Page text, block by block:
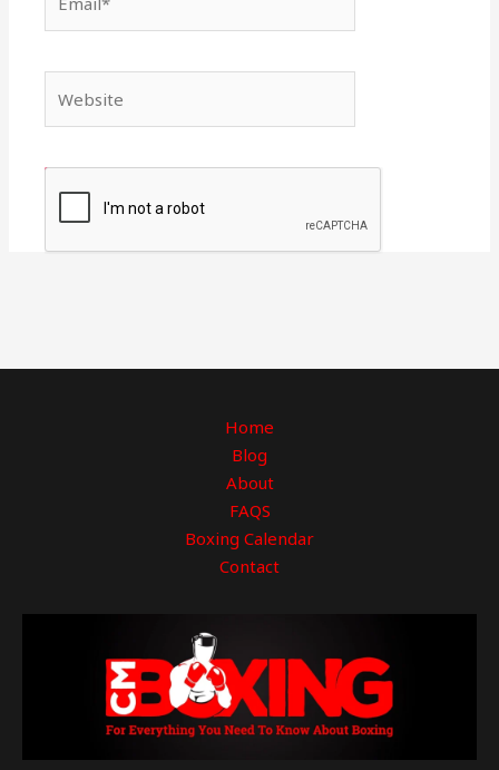
Home
Blog
About
FAQS
Boxing Calendar
Contact